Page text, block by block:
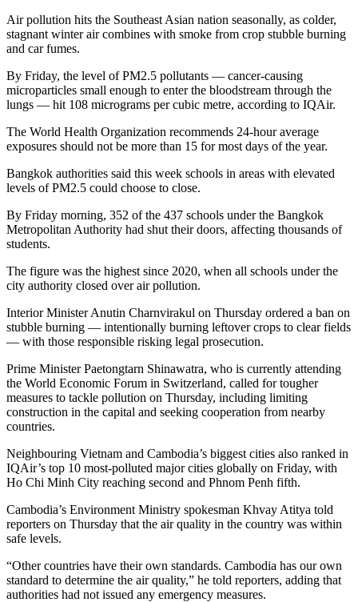
Air pollution hits the Southeast Asian nation seasonally, as colder,
stagnant winter air combines with smoke from crop stubble burning
and car fumes.
By Friday, the level of PM2.5 pollutants — cancer-causing
microparticles small enough to enter the bloodstream through the
lungs — hit 108 micrograms per cubic metre, according to IQAir.
The World Health Organization recommends 24-hour average
exposures should not be more than 15 for most days of the year.
Bangkok authorities said this week schools in areas with elevated
levels of PM2.5 could choose to close.
By Friday morning, 352 of the 437 schools under the Bangkok
Metropolitan Authority had shut their doors, affecting thousands of
students.
The figure was the highest since 2020, when all schools under the
city authority closed over air pollution.
Interior Minister Anutin Charnvirakul on Thursday ordered a ban on
stubble burning — intentionally burning leftover crops to clear fields
— with those responsible risking legal prosecution.
Prime Minister Paetongtarn Shinawatra, who is currently attending
the World Economic Forum in Switzerland, called for tougher
measures to tackle pollution on Thursday, including limiting
construction in the capital and seeking cooperation from nearby
countries.
Neighbouring Vietnam and Cambodia’s biggest cities also ranked in
IQAir’s top 10 most-polluted major cities globally on Friday, with
Ho Chi Minh City reaching second and Phnom Penh fifth.
Cambodia’s Environment Ministry spokesman Khvay Atitya told
reporters on Thursday that the air quality in the country was within
safe levels.
“Other countries have their own standards. Cambodia has our own
standard to determine the air quality,” he told reporters, adding that
authorities had not issued any emergency measures.